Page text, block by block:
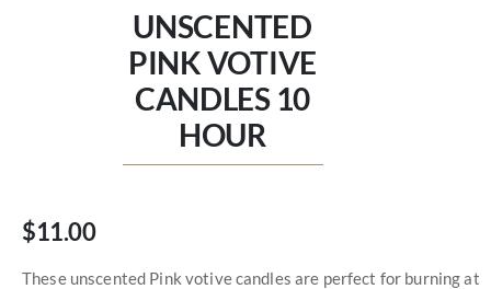
UNSCENTED
PINK VOTIVE
CANDLES 10
HOUR
$11.00
These unscented Pink votive candles are perfect for burning at